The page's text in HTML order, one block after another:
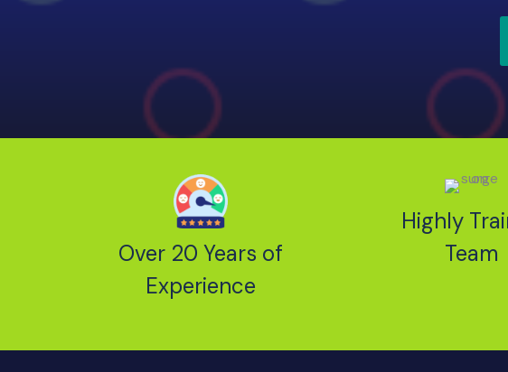
Over 20 Years of
Experience
Highly
Team